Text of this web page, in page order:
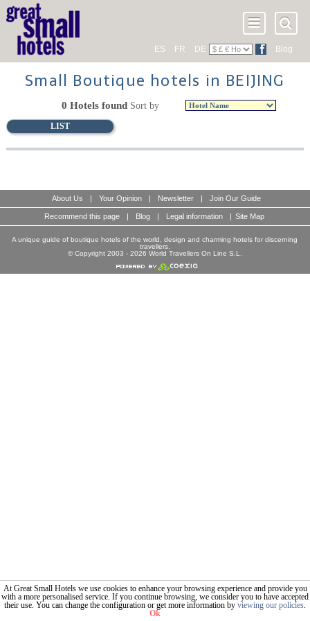
ES FR DE Blog
Small Boutique hotels in BEIJING
LIST
0 Hotels found Sort by
About Us | Your Opinion | Newsletter | Join Our Guide
Recommend this page | Blog | Legal information | Site Map
A unique guide of boutique hotels of the world, design and charming hotels for discerning
travellers.
© Copyright 2003 - 2026 World Travellers On Line S.L.
At Great Small Hotels we use cookies to enhance your browsing experience and provide you
with a more personalised service. If you continue browsing, we consider you to have accepted
their use. You can change the configuration or get more information by viewing our policies.
Ok